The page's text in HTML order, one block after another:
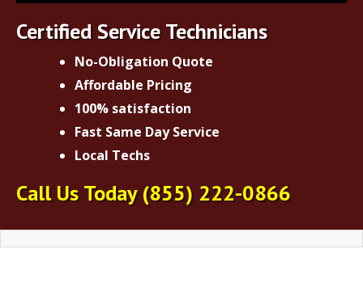
Certified Service Technicians
No-Obligation Quote
Affordable Pricing
100% satisfaction
Fast Same Day Service
Local Techs
Call Us Today(855) 222-0866